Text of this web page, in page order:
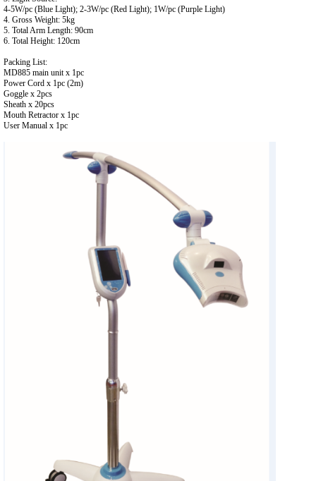
4-5W/pc (Blue Light); 2-3W/pc (Red Light); 1W/pc (Purple Light)
4. Gross Weight: 5kg
5. Total Arm Length: 90cm
6. Total Height: 120cm
Packing List:
MD885 main unit x 1pc
Power Cord x 1pc (2m)
Goggle x 2pcs
Sheath x 20pcs
Mouth Retractor x 1pc
User Manual x 1pc